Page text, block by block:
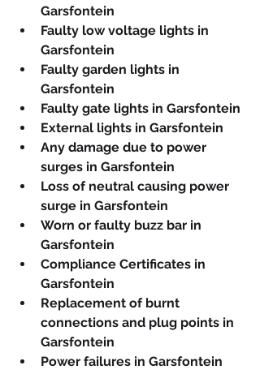
Garsfontein
Faulty low voltage lights in
Garsfontein
Faulty garden lights in
Garsfontein
Faulty gate lights in Garsfontein
External lights in Garsfontein
Any damage due to power
surges in Garsfontein
Loss of neutral causing power
surge in Garsfontein
Worn or faulty buzz bar in
Garsfontein
Compliance Certificates in
Garsfontein
Replacement of burnt
connections and plug points in
Garsfontein
Power failures in Garsfontein